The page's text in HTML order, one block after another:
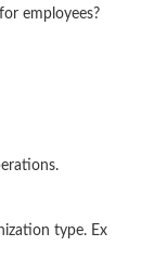
employees?
type. Ex